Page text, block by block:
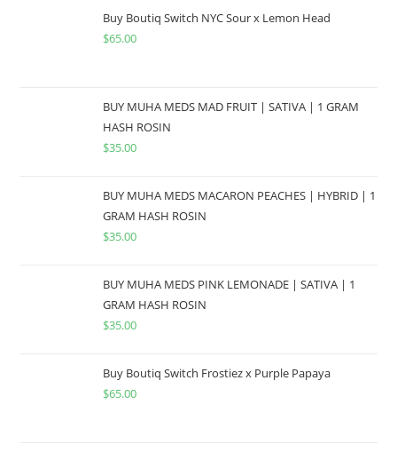
Buy Boutiq Switch NYC Sour x Lemon Head
$65.00
BUY MUHA MEDS MAD FRUIT | SATIVA | 1 GRAM
HASH ROSIN
$35.00
BUY MUHA MEDS MACARON PEACHES | HYBRID | 1
GRAM HASH ROSIN
$35.00
BUY MUHA MEDS PINK LEMONADE | SATIVA | 1
GRAM HASH ROSIN
$35.00
Buy Boutiq Switch Frostiez x Purple Papaya
$65.00